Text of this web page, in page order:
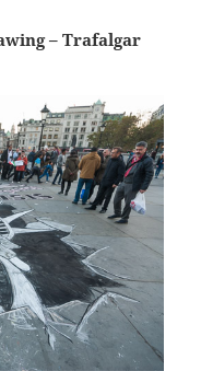
– Trafalgar